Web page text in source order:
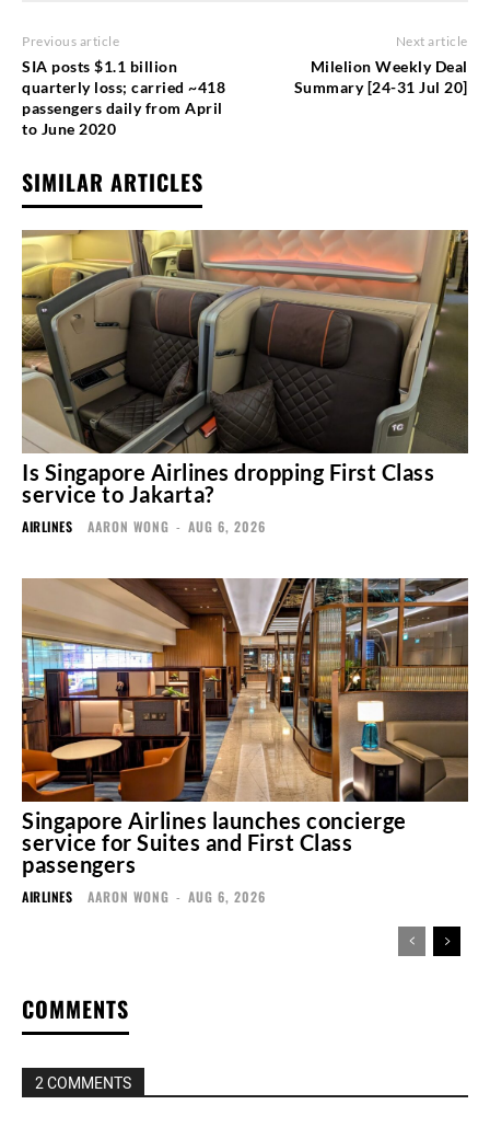
Previous article
SIA posts $1.1 billion
quarterly loss; carried ~418
passengers daily from April
to June 2020
Next article
Milelion Weekly Deal
Summary [24-31 Jul 20]
SIMILAR ARTICLES
Is Singapore Airlines dropping First Class
service to Jakarta?
AIRLINES AARON WONG - AUG 6, 2026
Singapore Airlines launches concierge
service for Suites and First Class
passengers
AIRLINES AARON WONG - AUG 6, 2026
COMMENTS
2 COMMENTS